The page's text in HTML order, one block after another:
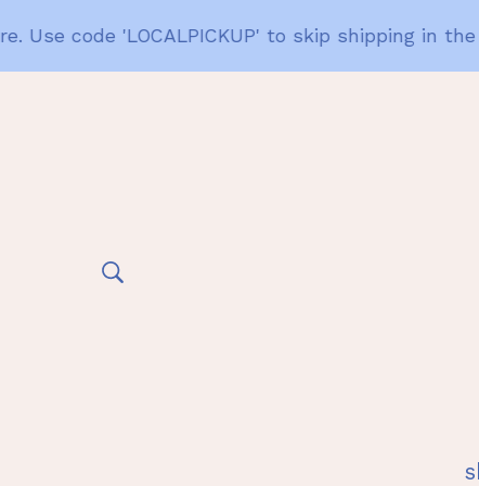
code 'LOCALPICKUP' to skip shipping in the